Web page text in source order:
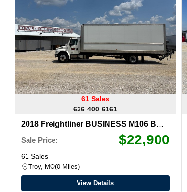
61 Sales
636-400-6161
2018 Freightliner BUSINESS M106 BOX
Sale Price: $22,900
61 Sales
Troy, MO 0 Miles
View Details